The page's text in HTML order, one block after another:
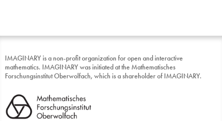
IMAGINARY is a non-profit organization for open and interactive
mathematics. IMAGINARY was initiated at the Mathematisches
Forschungsinstitut Oberwolfach, which is a shareholder of IMAGINARY.